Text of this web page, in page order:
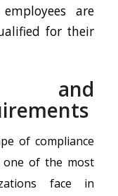
are
for their
and
of compliance
one of the most
face in